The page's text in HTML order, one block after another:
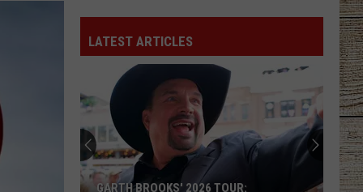
LATEST ARTICLES
GARTH BROOKS' 2026 TOUR: